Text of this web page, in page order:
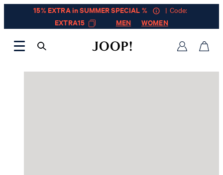
15% EXTRA in SUMMER SPECIAL %
| Code:
EXTRA15
MEN WOMEN